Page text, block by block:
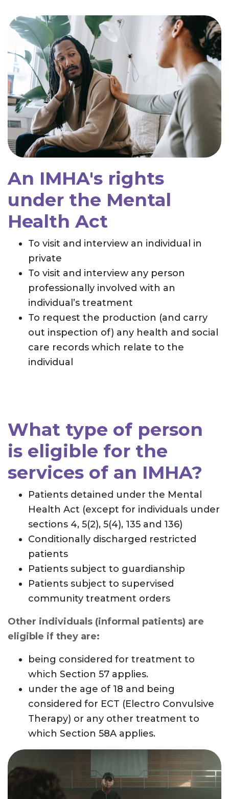
An IMHA's rights
under the Mental
Health Act
To visit and interview an individual in
private
To visit and interview any person
professionally involved with an
individual’s treatment
To request the production (and carry
out inspection of) any health and social
care records which relate to the
individual
What type of person
is eligible for the
services of an IMHA?
Patients detained under the Mental
Health Act (except for individuals under
sections 4, 5(2), 5(4), 135 and 136)
Conditionally discharged restricted
patients
Patients subject to guardianship
Patients subject to supervised
community treatment orders
Other individuals (informal patients) are
eligible if they are:
being considered for treatment to
which Section 57 applies.
under the age of 18 and being
considered for ECT (Electro Convulsive
Therapy) or any other treatment to
which Section 58A applies.